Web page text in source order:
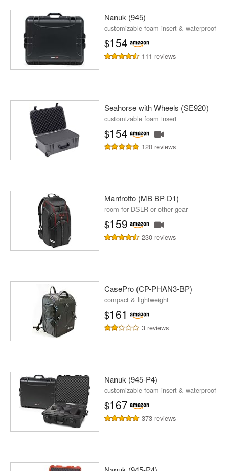
Nanuk (945)
customizable foam insert & waterproof
$154
111 reviews
Seahorse with Wheels (SE920)
customizable foam insert
$154
120 reviews
Manfrotto (MB BP-D1)
room for DSLR or other gear
$159
230 reviews
CasePro (CP-PHAN3-BP)
compact & lightweight
$161
3 reviews
Nanuk (945-P4)
customizable foam insert & waterproof
$167
373 reviews